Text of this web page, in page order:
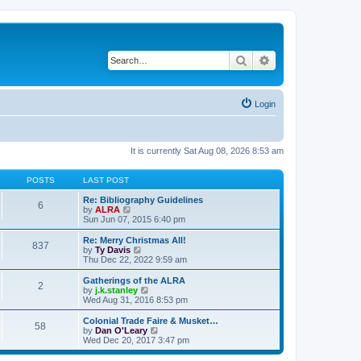
Search
Login
It is currently Sat Aug 08, 2026 8:53 am
POSTS LAST POST
6
Re: Bibliography Guidelines
by ALRA
i
e
w
t
h
a
t
e
t
p
o
s
Sun Jun 07, 2015 6:40 pm
837
Re: Merry Christmas All!
by Ty Davis
i
e
w
t
h
a
t
e
s
Thu Dec 22, 2022 9:59 am
2
Gatherings of the ALRA
by j.k.stanley
i
e
w
t
h
l
Wed Aug 31, 2016 8:53 pm
58
Colonial Trade Faire & Musket…
by Dan O'Leary
i
e
Wed Dec 20, 2017 3:47 pm